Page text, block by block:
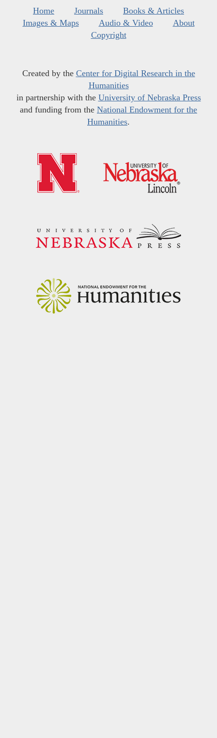
Home Journals
Books & Articles
Images & Maps
Audio & Video
About
Copyright
Created by the Center for Digital Research in the
Humanities
in partnership with the University of Nebraska Press
and funding from the National Endowment for the
Humanities.